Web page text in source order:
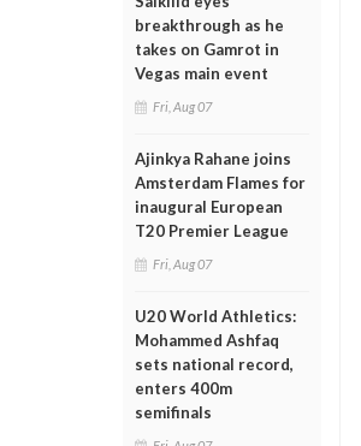
breakthrough as he
takes on Gamrot in
Vegas main event
Fri, Aug 07
Ajinkya Rahane joins
Amsterdam Flames for
inaugural European
T20 Premier League
Fri, Aug 07
U20 World Athletics:
Mohammed Ashfaq
sets national record,
enters 400m
semifinals